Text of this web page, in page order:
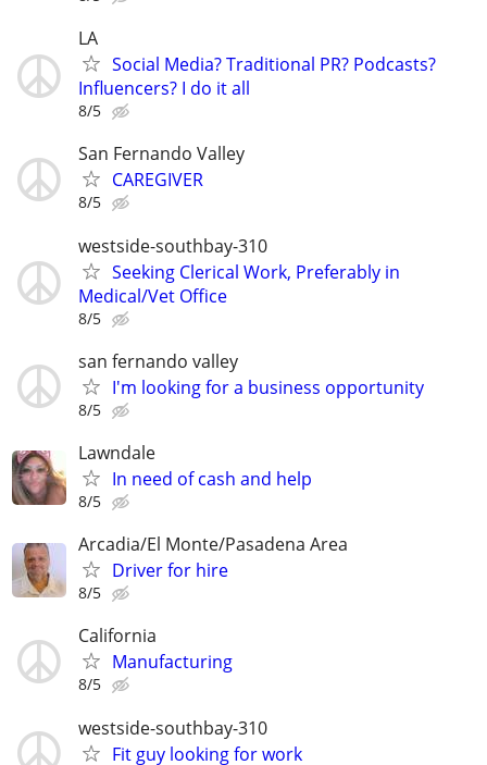
LA
Social Media? Traditional PR? Podcasts?
Influencers? I do it all
8/5
San Fernando Valley
CAREGIVER
8/5
westside-southbay-310
Seeking Clerical Work, Preferably in
Medical/Vet Office
8/5
san fernando valley
I'm looking for a business opportunity
8/5
Lawndale
In need of cash and help
8/5
Arcadia/El Monte/Pasadena Area
Driver for hire
8/5
California
Manufacturing
8/5
westside-southbay-310
Fit guy looking for work